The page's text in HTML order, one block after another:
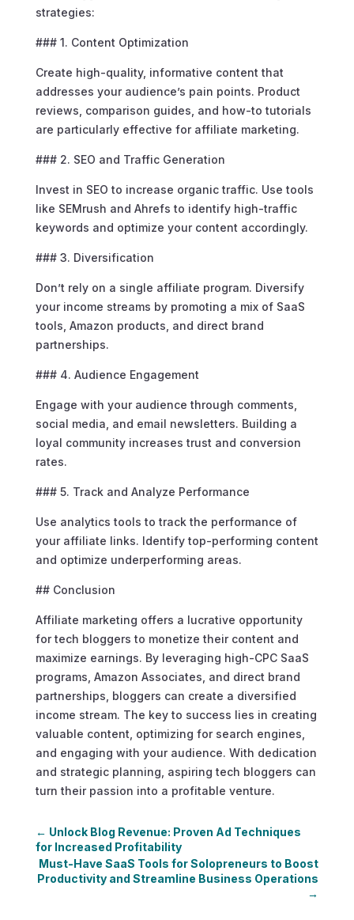
strategies:
### 1. Content Optimization
Create high-quality, informative content that
addresses your audience’s pain points. Product
reviews, comparison guides, and how-to tutorials
are particularly effective for affiliate marketing.
### 2. SEO and Traffic Generation
Invest in SEO to increase organic traffic. Use tools
like SEMrush and Ahrefs to identify high-traffic
keywords and optimize your content accordingly.
### 3. Diversification
Don’t rely on a single affiliate program. Diversify
your income streams by promoting a mix of SaaS
tools, Amazon products, and direct brand
partnerships.
### 4. Audience Engagement
Engage with your audience through comments,
social media, and email newsletters. Building a
loyal community increases trust and conversion
rates.
### 5. Track and Analyze Performance
Use analytics tools to track the performance of
your affiliate links. Identify top-performing content
and optimize underperforming areas.
## Conclusion
Affiliate marketing offers a lucrative opportunity
for tech bloggers to monetize their content and
maximize earnings. By leveraging high-CPC SaaS
programs, Amazon Associates, and direct brand
partnerships, bloggers can create a diversified
income stream. The key to success lies in creating
valuable content, optimizing for search engines,
and engaging with your audience. With dedication
and strategic planning, aspiring tech bloggers can
turn their passion into a profitable venture.
← Unlock Blog Revenue: Proven Ad Techniques
for Increased Profitability
Must-Have SaaS Tools for Solopreneurs to Boost
Productivity and Streamline Business Operations
→